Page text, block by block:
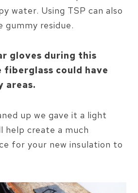
water. Using TSP can also
gummy residue.
gloves during this
fiberglass could have
areas.
up we gave it a light
help create a much
for your new insulation to